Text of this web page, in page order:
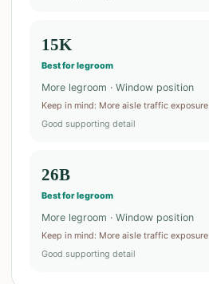
15K
Best for legroom
More legroom · Window position
Keep in mind: More aisle traffic exposure
Good supporting detail
26B
Best for legroom
More legroom · Window position
Keep in mind: More aisle traffic exposure
Good supporting detail